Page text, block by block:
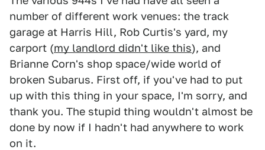
number of different work venues: the track
garage at Harris Hill, Rob Curtis's yard, my
carport (my landlord didn't like this), and
Brianne Corn's shop space/wide world of
broken Subarus. First off, if you've had to put
up with this thing in your space, I'm sorry, and
thank you. The stupid thing wouldn't almost be
done by now if I hadn't had anywhere to work
on it.